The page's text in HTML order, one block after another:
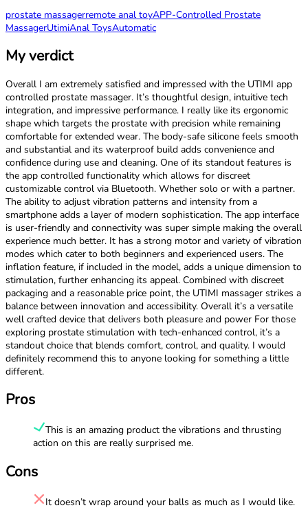
prostate massagerremote anal toyAPP-Controlled Prostate
MassagerUtimiAnal ToysAutomatic
My verdict
Overall I am extremely satisfied and impressed with the UTIMI app
controlled prostate massager. It’s thoughtful design, intuitive tech
integration, and impressive performance. I really like its ergonomic
shape which targets the prostate with precision while remaining
comfortable for extended wear. The body-safe silicone feels smooth
and substantial and its waterproof build adds convenience and
confidence during use and cleaning. One of its standout features is
the app controlled functionality which allows for discreet
customizable control via Bluetooth. Whether solo or with a partner.
The ability to adjust vibration patterns and intensity from a
smartphone adds a layer of modern sophistication. The app interface
is user-friendly and connectivity was super simple making the overall
experience much better. It has a strong motor and variety of vibration
modes which cater to both beginners and experienced users. The
inflation feature, if included in the model, adds a unique dimension to
stimulation, further enhancing its appeal. Combined with discreet
packaging and a reasonable price point, the UTIMI massager strikes a
balance between innovation and accessibility. Overall it’s a versatile
well crafted device that delivers both pleasure and power For those
exploring prostate stimulation with tech-enhanced control, it’s a
standout choice that blends comfort, control, and quality. I would
definitely recommend this to anyone looking for something a little
different.
Pros
This is an amazing product the vibrations and thrusting
action on this are really surprised me.
Cons
It doesn’t wrap around your balls as much as I would like.